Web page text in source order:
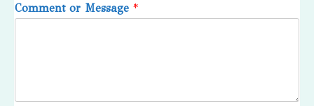
Comment or Message *